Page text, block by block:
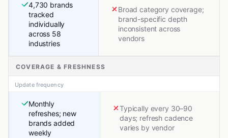
4,730 brands
tracked
individually
across 58
industries
Broad category coverage;
brand-specific depth
inconsistent across
vendors
COVERAGE & FRESHNESS
Update frequency
Monthly
refreshes; new
brands added
weekly
Typically every 30–90
days; refresh cadence
varies by vendor